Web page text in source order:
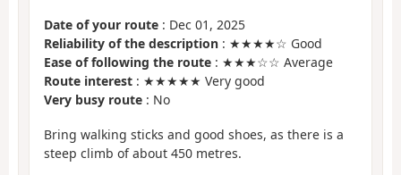
Date of your route : Dec 01, 2025
Reliability of the description : ★★★★☆ Good
Ease of following the route : ★★★☆☆ Average
Route interest : ★★★★★ Very good
Very busy route : No
Bring walking sticks and good shoes, as there is a
steep climb of about 450 metres.